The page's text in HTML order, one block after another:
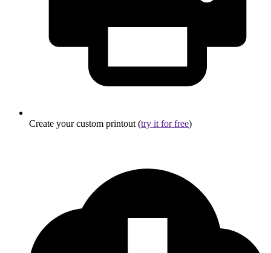
Create your custom printout (try it for free)